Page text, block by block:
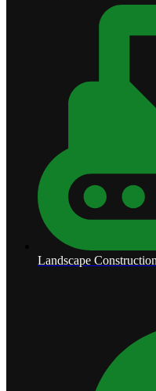
Landscape Construction